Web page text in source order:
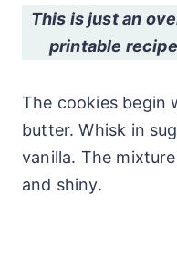
This is just an
printable
The cookies begin
butter. Whisk in
vanilla. The
and shiny.